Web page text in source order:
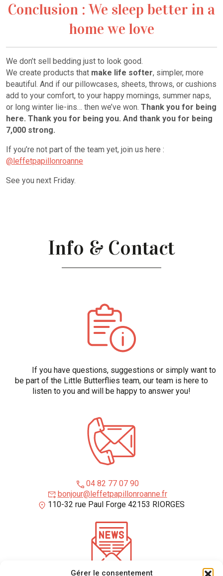
Gérer le consentement
Conclusion : We sleep better in a
home we love
We don’t sell bedding just to look good.
We create products that make life softer, simpler, more
beautiful. And if our pillowcases, sheets, throws, or cushions
add to your comfort, to your happy mornings, summer naps,
or long winter lie-ins… then we’ve won. Thank you for being
here. Thank you for being you. And thank you for being
7,000 strong.
If you’re not part of the team yet, join us here :
@leffetpapillonroanne
See you next Friday.
Info & Contact
If you have questions, suggestions or simply want to
be part of the Little Butterflies team, our team is here to
listen to you and will be happy to answer you!
04 82 77 07 90
bonjour@leffetpapillonroanne.fr
110-32 rue Paul Forge 42153 RIORGES